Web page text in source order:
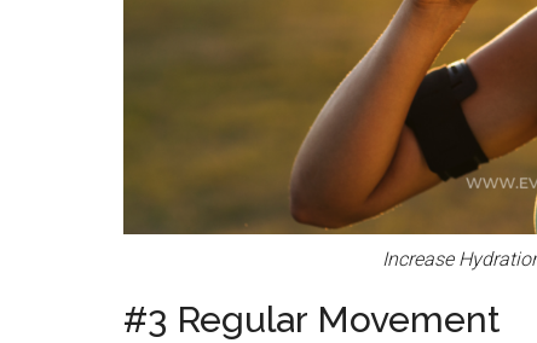
Increase
#3 Regular Movement